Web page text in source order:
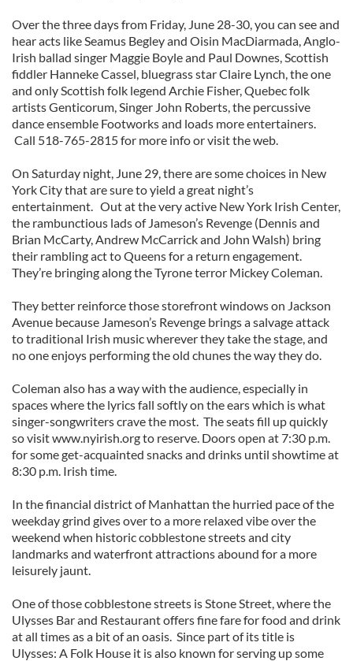
Over the three days from Friday, June 28-30, you can see and
hear acts like Seamus Begley and Oisin MacDiarmada, Anglo-
Irish ballad singer Maggie Boyle and Paul Downes, Scottish
fiddler Hanneke Cassel, bluegrass star Claire Lynch, the one
and only Scottish folk legend Archie Fisher, Quebec folk
artists Genticorum, Singer John Roberts, the percussive
dance ensemble Footworks and loads more entertainers.
Call 518-765-2815 for more info or visit the web.
On Saturday night, June 29, there are some choices in New
York City that are sure to yield a great night’s
entertainment. Out at the very active New York Irish Center,
the rambunctious lads of Jameson’s Revenge (Dennis and
Brian McCarty, Andrew McCarrick and John Walsh) bring
their rambling act to Queens for a return engagement.
They’re bringing along the Tyrone terror Mickey Coleman.
They better reinforce those storefront windows on Jackson
Avenue because Jameson’s Revenge brings a salvage attack
to traditional Irish music wherever they take the stage, and
no one enjoys performing the old chunes the way they do.
Coleman also has a way with the audience, especially in
spaces where the lyrics fall softly on the ears which is what
singer-songwriters crave the most. The seats fill up quickly
so visit www.nyirish.org to reserve. Doors open at 7:30 p.m.
for some get-acquainted snacks and drinks until showtime at
8:30 p.m. Irish time.
In the financial district of Manhattan the hurried pace of the
weekday grind gives over to a more relaxed vibe over the
weekend when historic cobblestone streets and city
landmarks and waterfront attractions abound for a more
leisurely jaunt.
One of those cobblestone streets is Stone Street, where the
Ulysses Bar and Restaurant offers fine fare for food and drink
at all times as a bit of an oasis. Since part of its title is
Ulysses: A Folk House it is also known for serving up some